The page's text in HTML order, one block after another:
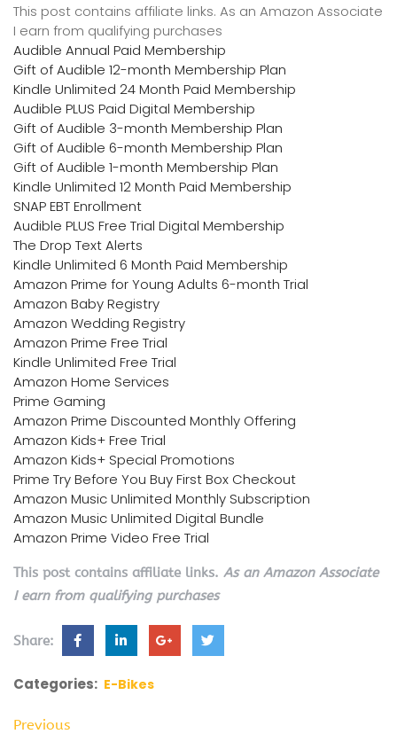
This post contains affiliate links. As an Amazon Associate
I earn from qualifying purchases
Audible Annual Paid Membership
Gift of Audible 12-month Membership Plan
Kindle Unlimited 24 Month Paid Membership
Audible PLUS Paid Digital Membership
Gift of Audible 3-month Membership Plan
Gift of Audible 6-month Membership Plan
Gift of Audible 1-month Membership Plan
Kindle Unlimited 12 Month Paid Membership
SNAP EBT Enrollment
Audible PLUS Free Trial Digital Membership
The Drop Text Alerts
Kindle Unlimited 6 Month Paid Membership
Amazon Prime for Young Adults 6-month Trial
Amazon Baby Registry
Amazon Wedding Registry
Amazon Prime Free Trial
Kindle Unlimited Free Trial
Amazon Home Services
Prime Gaming
Amazon Prime Discounted Monthly Offering
Amazon Kids+ Free Trial
Amazon Kids+ Special Promotions
Prime Try Before You Buy First Box Checkout
Amazon Music Unlimited Monthly Subscription
Amazon Music Unlimited Digital Bundle
Amazon Prime Video Free Trial
This post contains affiliate links. As an Amazon Associate
I earn from qualifying purchases
Share:
Categories: E-Bikes
Previous